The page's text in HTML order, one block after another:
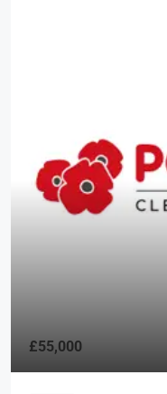
£55,000